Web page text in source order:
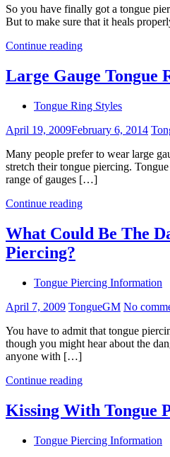
So you have finally got a tongue
But to make sure that it heals
Continue reading
Large Gauge Tongue
Tongue Ring Styles
April 19, 2009February 6, 2014
Many people prefer to wear large
stretch their tongue piercing.
range of gauges […]
Continue reading
What Could Be The
Piercing?
Tongue Piercing Information
April 7, 2009 TongueGM No
You have to admit that tongue
though you might hear about the
anyone with […]
Continue reading
Kissing With Tongue
Tongue Piercing Information